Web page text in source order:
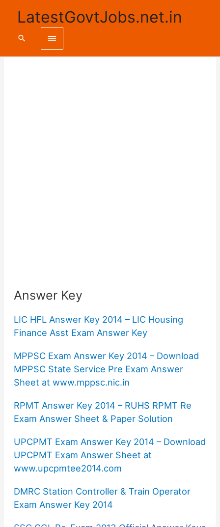
LatestGovtJobs.net.in
Main
Menu
Search
Answer Key
LIC HFL Answer Key 2014 – LIC Housing
Finance Asst Exam Answer Key
MPPSC Exam Answer Key 2014 – Download
MPPSC State Service Pre Exam Answer
Sheet at www.mppsc.nic.in
RPMT Answer Key 2014 – RUHS RPMT Re
Exam Answer Sheet & Paper Solution
UPCPMT Exam Answer Key 2014 – Download
UPCPMT Exam Answer Sheet at
www.upcpmtee2014.com
DMRC Station Controller & Train Operator
Exam Answer Key 2014